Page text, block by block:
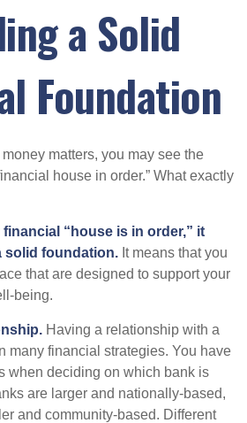
a Solid
Foundation
matters, you may see the
house in order.” What exactly
“house is in order,” it
solid foundation. It means that you
that are designed to support your
being.
Having a relationship with a
many financial strategies. You have
when deciding on which bank is
are larger and nationally-based,
and community-based. Different